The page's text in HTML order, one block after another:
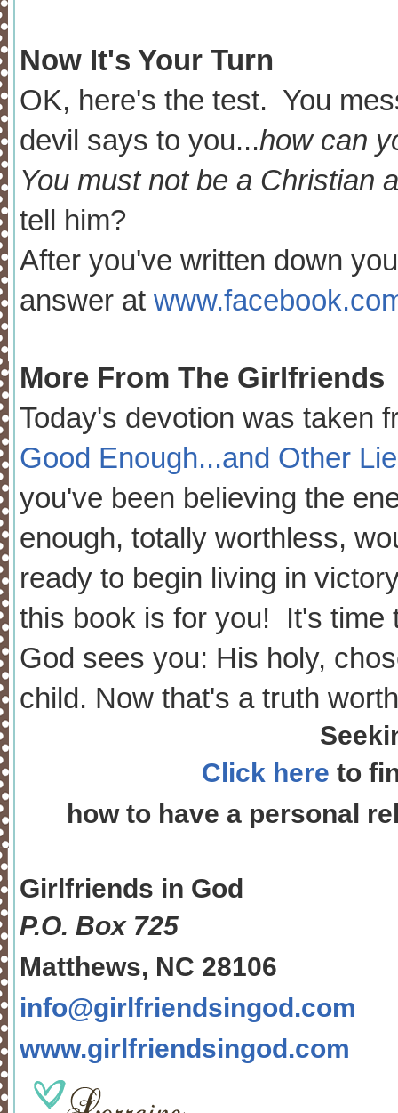
Now It's Your Turn
OK, here's the test. You
devil says to you...how can
You must not be a Christian
tell him?
After you've written down
answer at
More From The Girlfriends
Today's devotion was taken
Good Enough...and Other
you've been believing the
enough, totally worthless,
ready to begin living in
this book is for you! It's time
God sees you: His holy,
child. Now that's a truth
Click here to
how to have a personal
Girlfriends in God
P.O. Box725
Matthews, NC 28106
info@girlfriendsingod.com
www.girlfriendsingod.com